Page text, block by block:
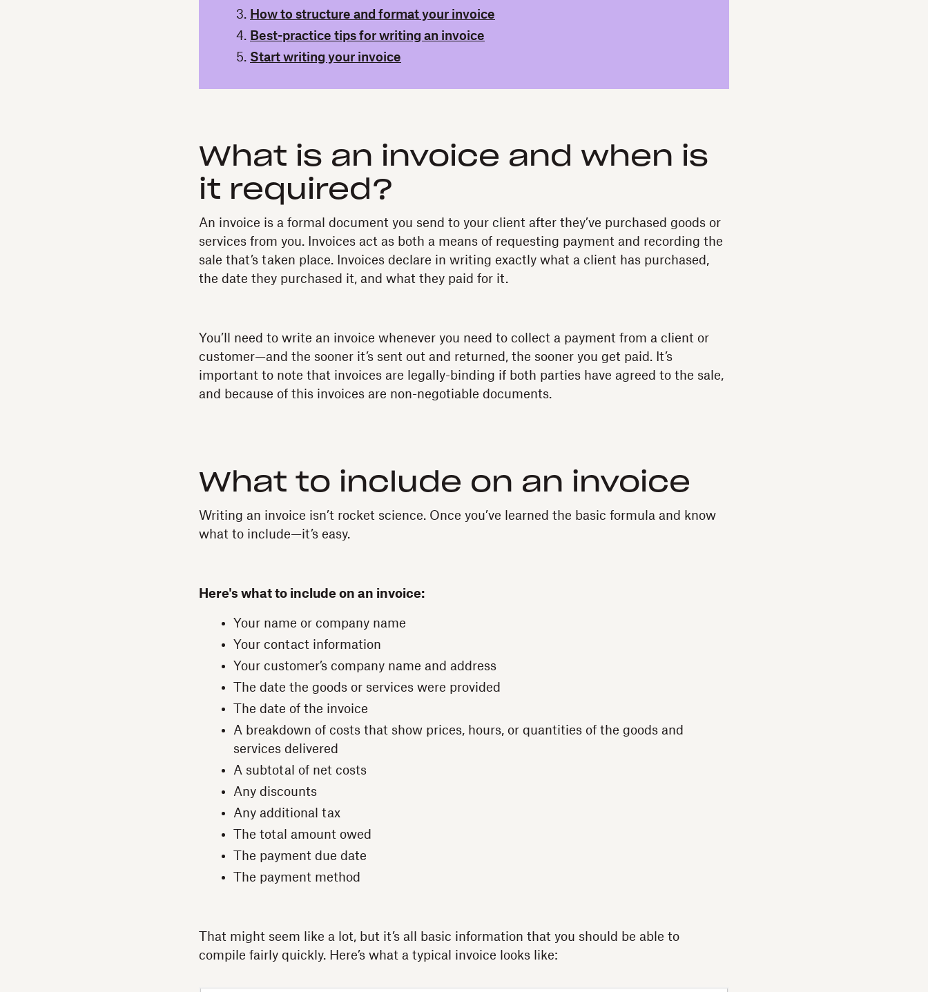
How to structure and format your invoice
Best-practice tips for writing an invoice
Start writing your invoice
What is an invoice and when is
it required?
An invoice is a formal document you send to your client after they’ve purchased goods or
services from you. Invoices act as both a means of requesting payment and recording the
sale that’s taken place. Invoices declare in writing exactly what a client has purchased,
the date they purchased it, and what they paid for it.
You’ll need to write an invoice whenever you need to collect a payment from a client or
customer—and the sooner it’s sent out and returned, the sooner you get paid. It’s
important to note that invoices are legally-binding if both parties have agreed to the sale,
and because of this invoices are non-negotiable documents.
What to include on an invoice
Writing an invoice isn’t rocket science. Once you’ve learned the basic formula and know
what to include—it’s easy.
Here's what to include on an invoice:
Your name or company name
Your contact information
Your customer’s company name and address
The date the goods or services were provided
The date of the invoice
A breakdown of costs that show prices, hours, or quantities of the goods and
services delivered
A subtotal of net costs
Any discounts
Any additional tax
The total amount owed
The payment due date
The payment method
That might seem like a lot, but it’s all basic information that you should be able to
compile fairly quickly. Here’s what a typical invoice looks like: